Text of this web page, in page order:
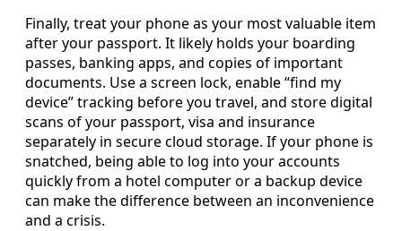
Finally, treat your phone as your most valuable item
after your passport. It likely holds your boarding
passes, banking apps, and copies of important
documents. Use a screen lock, enable “find my
device” tracking before you travel, and store digital
scans of your passport, visa and insurance
separately in secure cloud storage. If your phone is
snatched, being able to log into your accounts
quickly from a hotel computer or a backup device
can make the difference between an inconvenience
and a crisis.